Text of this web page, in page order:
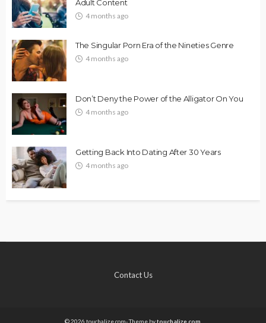
Adult Content
4 months ago
The Singular Porn Era of the Nineties Genre
4 months ago
Don’t Deny the Power of the Alligator On You
4 months ago
Getting Back Into Dating After 30 Years
4 months ago
Contact Us
© 2026 touchalize.com- Theme bytouchalize.com.